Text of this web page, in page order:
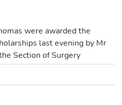
were awarded the
last evening by Mr
Section of Surgery